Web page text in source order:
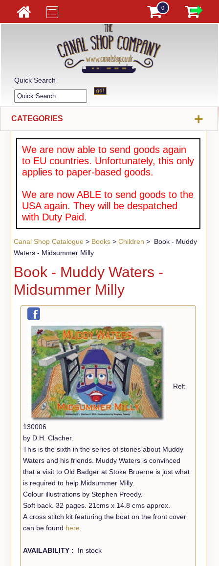
0
Quick Search
CATEGORIES +
We are now able to send goods again
to EU countries. Unfortunately, this only
applies to paper-based goods.
We are now ABLE to send goods to the
USA again. They will be despatched
with Duty Paid.
Canal Shop Catalogue> Books> Children > Book - Muddy
Waters - Midsummer Milly
Book - Muddy Waters -
Midsummer Milly
Ref:
130006
by D.H. Clacher.
This is the sixth in the series of stories about Muddy
Waters and his friends. Muddy Waters is convinced
that a visit to Old Badger at Stoke Bruerne is just what
is required to help Midsummer Milly.
Colour illustrations by Stephen Preedy.
Soft back. 32 pages. 21cms x 14.8 cms approx.
A cross stitch kit featuring the boat on the front cover
can be found here
AVAILABILITY : In stock